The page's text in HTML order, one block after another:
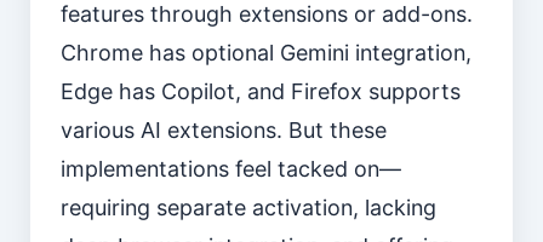
features through extensions or add-ons.
Chrome has optional Gemini integration,
Edge has Copilot, and Firefox supports
various AI extensions. But these
implementations feel tacked on—
requiring separate activation, lacking